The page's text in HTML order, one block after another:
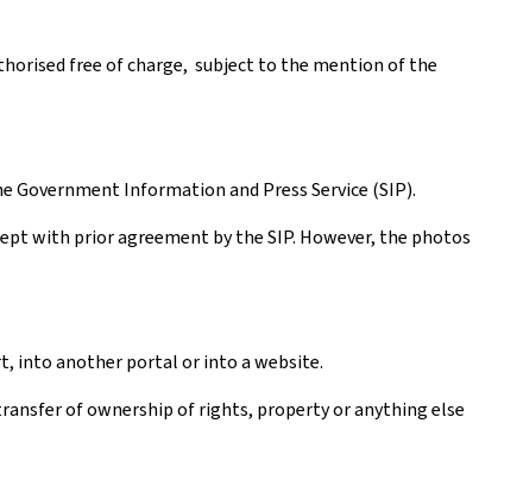
free of charge, subject to the mention of the
Information and Press Service (SIP).
with prior agreement by the SIP. However, the photos
into another portal or into a website.
of ownership of rights, property or anything else